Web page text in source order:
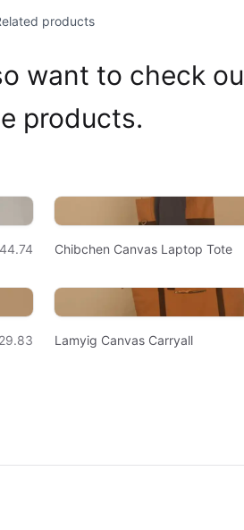
products
want to check
products.
Chibchen Canvas Laptop Tote
Lamyig Canvas Carryall